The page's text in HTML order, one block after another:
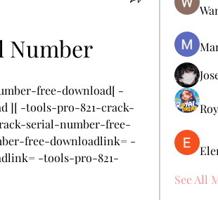
Number
free-download[ -
][ -tools-pro-821-crack-
serial-number-free-
free-downloadlink= -
-tools-pro-821-
See All